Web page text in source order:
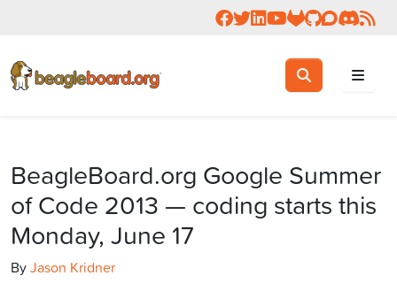
Follow us on Facebook
Follow us on Twitter
Connect with us on
Check us out on
VisitViewJoin the
Join
Toggle search
BeagleBoard.org Google Summer
of Code 2013 — coding starts this
Monday, June 17
ByJason Kridner